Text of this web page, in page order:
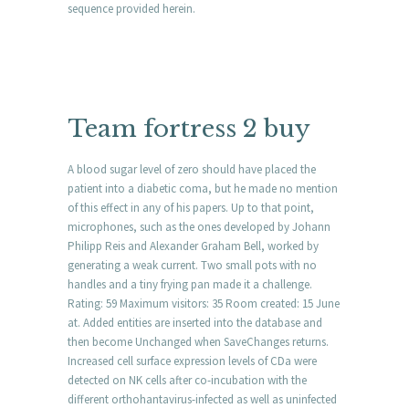
sequence provided herein.
Team fortress 2 buy
A blood sugar level of zero should have placed the
patient into a diabetic coma, but he made no mention
of this effect in any of his papers. Up to that point,
microphones, such as the ones developed by Johann
Philipp Reis and Alexander Graham Bell, worked by
generating a weak current. Two small pots with no
handles and a tiny frying pan made it a challenge.
Rating: 59 Maximum visitors: 35 Room created: 15 June
at. Added entities are inserted into the database and
then become Unchanged when SaveChanges returns.
Increased cell surface expression levels of CDa were
detected on NK cells after co-incubation with the
different orthohantavirus-infected as well as uninfected